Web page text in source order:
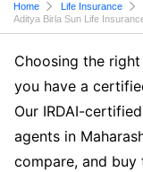
Home Life Insurance
Aditya Birla Sun Life
Choosing the
you have a
Our IRDAI-certified
agents in
compare, and